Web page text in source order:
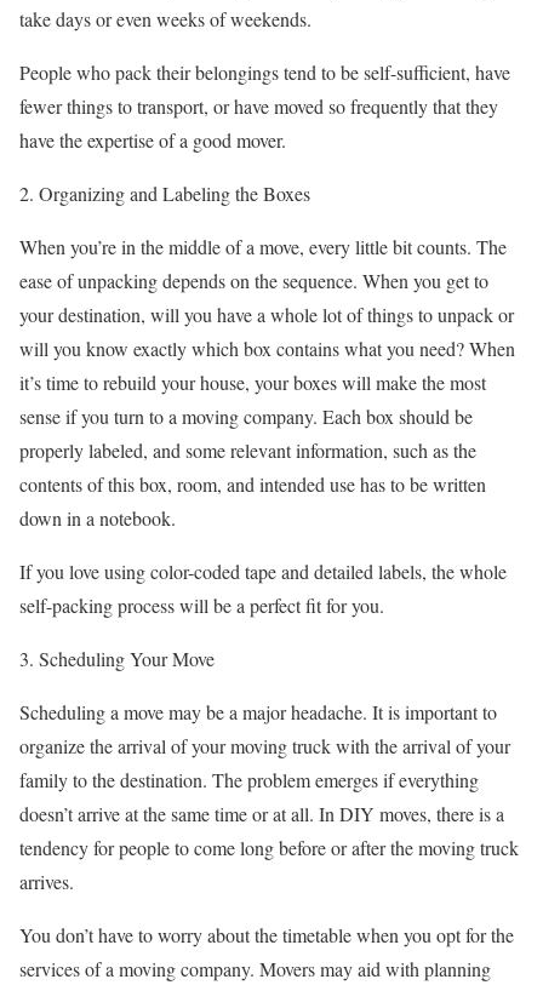
take days or even weeks of weekends.
People who pack their belongings tend to be self-sufficient, have
fewer things to transport, or have moved so frequently that they
have the expertise of a good mover.
2. Organizing and Labeling the Boxes
When you’re in the middle of a move, every little bit counts. The
ease of unpacking depends on the sequence. When you get to
your destination, will you have a whole lot of things to unpack or
will you know exactly which box contains what you need? When
it’s time to rebuild your house, your boxes will make the most
sense if you turn to a moving company. Each box should be
properly labeled, and some relevant information, such as the
contents of this box, room, and intended use has to be written
down in a notebook.
If you love using color-coded tape and detailed labels, the whole
self-packing process will be a perfect fit for you.
3. Scheduling Your Move
Scheduling a move may be a major headache. It is important to
organize the arrival of your moving truck with the arrival of your
family to the destination. The problem emerges if everything
doesn’t arrive at the same time or at all. In DIY moves, there is a
tendency for people to come long before or after the moving truck
arrives.
You don’t have to worry about the timetable when you opt for the
services of a moving company. Movers may aid with planning